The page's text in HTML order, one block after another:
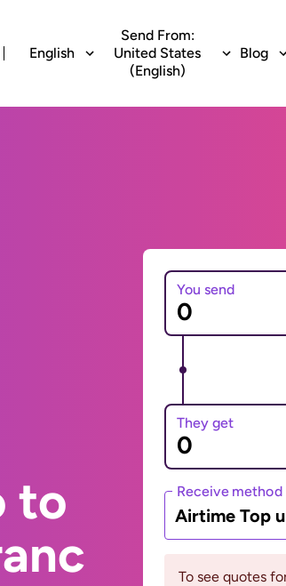
English
Send From:
United States
(English)
Blog
to
You send
They get
Receive method
Airtime Top
To see quotes